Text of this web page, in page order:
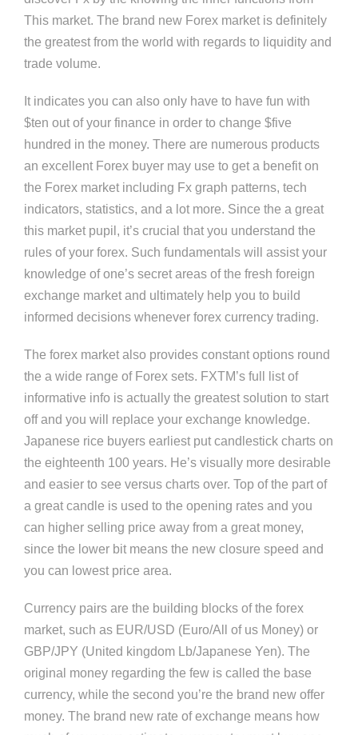
This market. The brand new Forex market is definitely
the greatest from the world with regards to liquidity and
trade volume.
It indicates you can also only have to have fun with
$ten out of your finance in order to change $five
hundred in the money. There are numerous products
an excellent Forex buyer may use to get a benefit on
the Forex market including Fx graph patterns, tech
indicators, statistics, and a lot more. Since the a great
this market pupil, it’s crucial that you understand the
rules of your forex. Such fundamentals will assist your
knowledge of one’s secret areas of the fresh foreign
exchange market and ultimately help you to build
informed decisions whenever forex currency trading​.
The forex market also provides constant options round
the a wide range of Forex sets. FXTM’s full list of
informative info is actually the greatest solution to start
off and you will replace your exchange knowledge.
Japanese rice buyers earliest put candlestick charts on
the eighteenth 100 years. He’s visually more desirable
and easier to see versus charts over. Top of the part of
a great candle is used to the opening rates and you
can higher selling price away from a great money,
since the lower bit means the new closure speed and
you can lowest price area.
Currency pairs are the building blocks of the forex
market, such as EUR/USD (Euro/All of us Money) or
GBP/JPY (United kingdom Lb/Japanese Yen). The
original money regarding the few is called the base
currency, while the second you’re the brand new offer
money. The brand new rate of exchange means how